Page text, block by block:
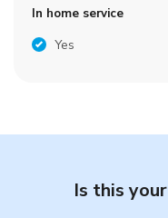
In home service
Yes
Is this